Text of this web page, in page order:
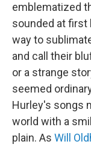
emblematized
sounded at first
way to
and call their
or a strange
seemed
Hurley's songs
world with a
plain. As Will